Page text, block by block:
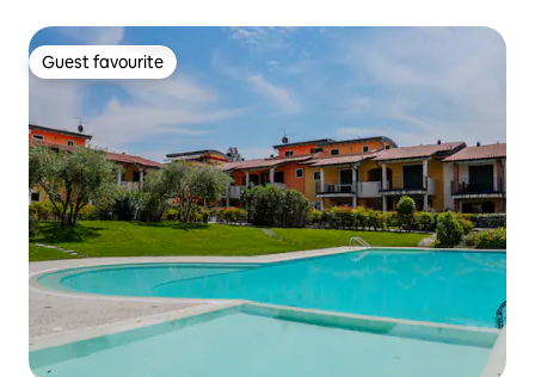
Guest favourite
Guest favourite